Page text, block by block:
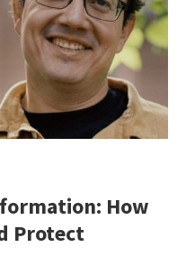
How
Protect